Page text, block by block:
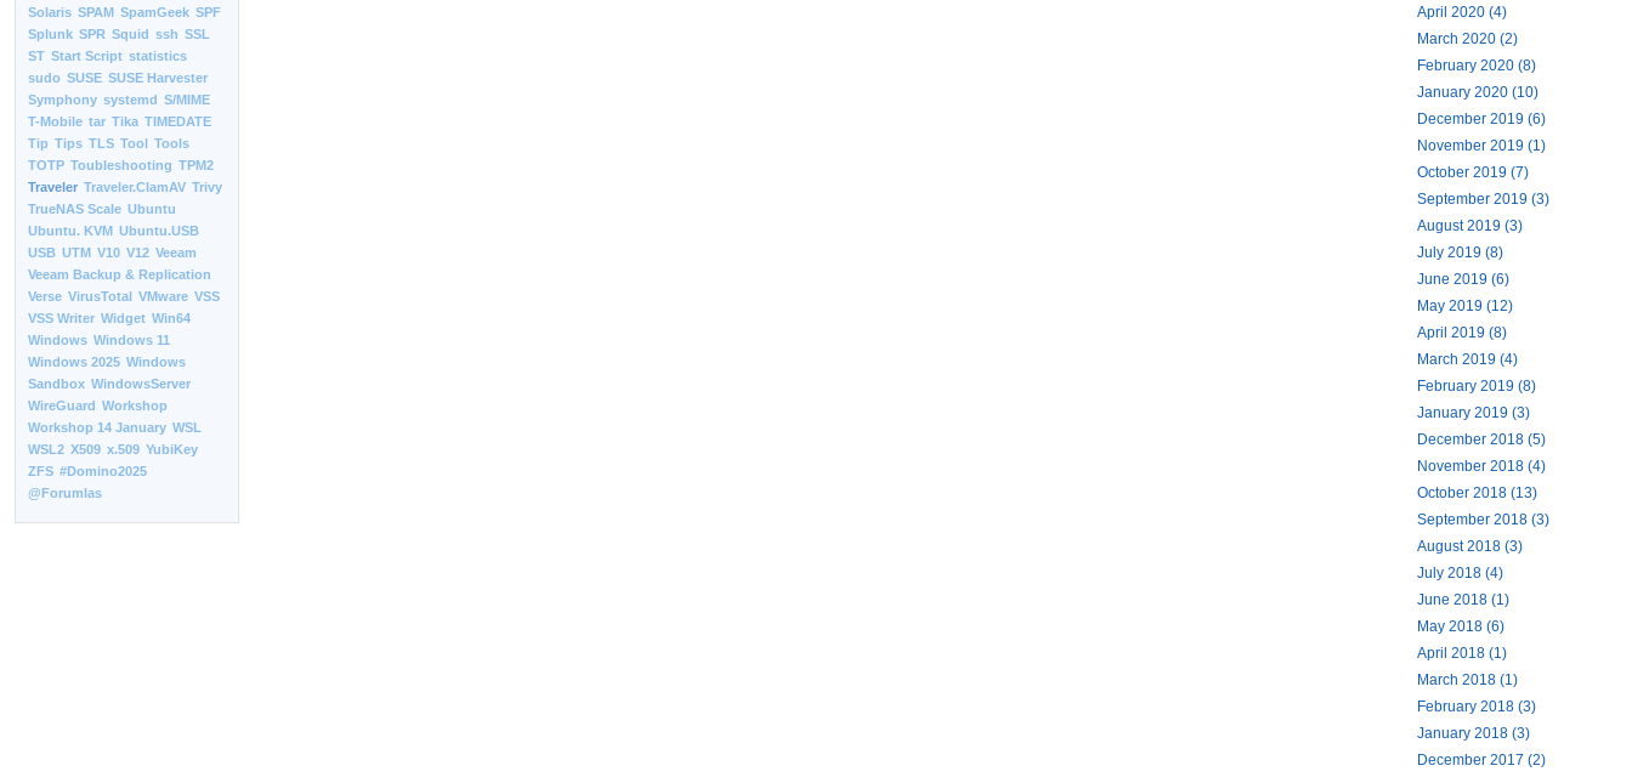
Solaris SPAM SpamGeek SPF
Splunk SPR Squid ssh SSL
ST Start Script statistics
sudo SUSE SUSE Harvester
Symphony systemd S/MIME
T-Mobile tar Tika TIMEDATE
Tip Tips TLS Tool Tools
TOTP Toubleshooting TPM2
Traveler Traveler.ClamAV Trivy
TrueNAS Scale Ubuntu
Ubuntu. KVM Ubuntu.USB
USB UTM V10 V12 Veeam
Veeam Backup & Replication
Verse VirusTotal VMware VSS
VSS Writer Widget Win64
Windows Windows 11
Windows 2025 Windows
Sandbox WindowsServer
WireGuard Workshop
Workshop 14 January WSL
WSL2 X509 x.509 YubiKey
ZFS #Domino2025
@Forumlas
April 2020 (4)
March 2020 (2)
February 2020 (8)
January 2020 (10)
December 2019 (6)
November 2019 (1)
October 2019 (7)
September 2019 (3)
August 2019 (3)
July 2019 (8)
June 2019 (6)
May 2019 (12)
April 2019 (8)
March 2019 (4)
February 2019 (8)
January 2019 (3)
December 2018 (5)
November 2018 (4)
October 2018 (13)
September 2018 (3)
August 2018 (3)
July 2018 (4)
June 2018 (1)
May 2018 (6)
April 2018 (1)
March 2018 (1)
February 2018 (3)
January 2018 (3)
December 2017 (2)